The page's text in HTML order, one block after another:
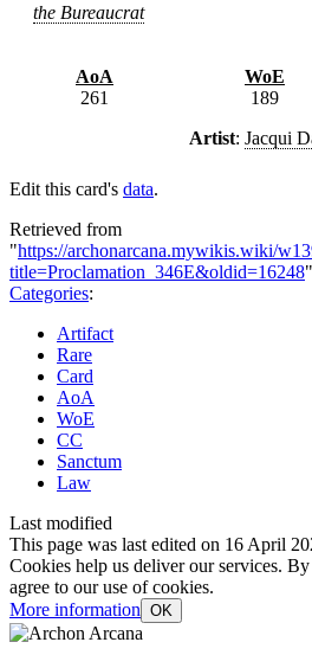
the Bureaucrat
AoA
261
WoE
189
Artist: Jacqui
Edit this card's data.
Retrieved from
"https://archonarcana.mywikis.wiki/
title=Proclamation_346E&oldid=16248"
Categories:
Artifact
Rare
Card
AoA
WoE
CC
Sanctum
Law
Last modified
This page was last edited on 16 April
Cookies help us deliver our services.
agree to our use of cookies.
More information OK